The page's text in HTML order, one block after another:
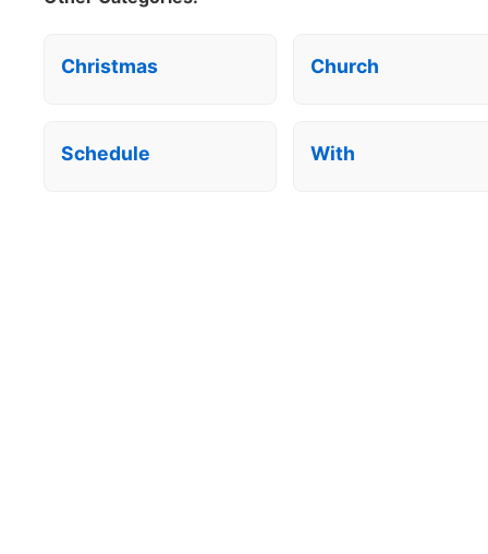
Christmas Church
Schedule With